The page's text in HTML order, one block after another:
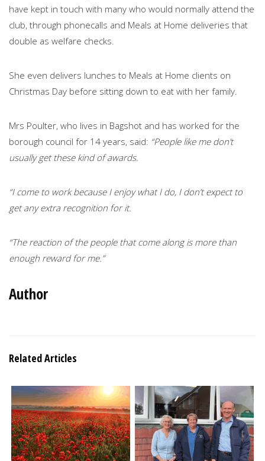
have kept in touch with many who would normally attend the
club, through phonecalls and Meals at Home deliveries that
double as welfare checks.
She even delivers lunches to Meals at Home clients on
Christmas Day before sitting down to eat with her family.
Mrs Poulter, who lives in Bagshot and has worked for the
borough council for 14 years, said: “People like me don’t
usually get these kind of awards.
“I come to work because I enjoy what I do, I don’t expect to
get any extra recognition for it.
“The reaction of the people that come along is more than
enough reward for me.”
Author
Related Articles